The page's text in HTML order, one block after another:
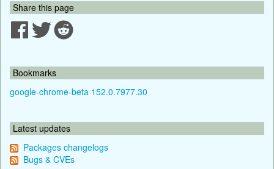
Share this page
Bookmarks
google-chrome-beta 152.0.7977.30
Latest updates
Packages changelogs
Bugs & CVEs